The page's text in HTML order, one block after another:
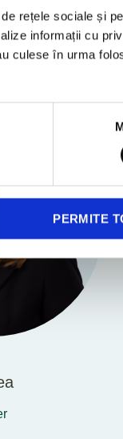
rețele sociale și
informații cu
culese în urma
PERMITE